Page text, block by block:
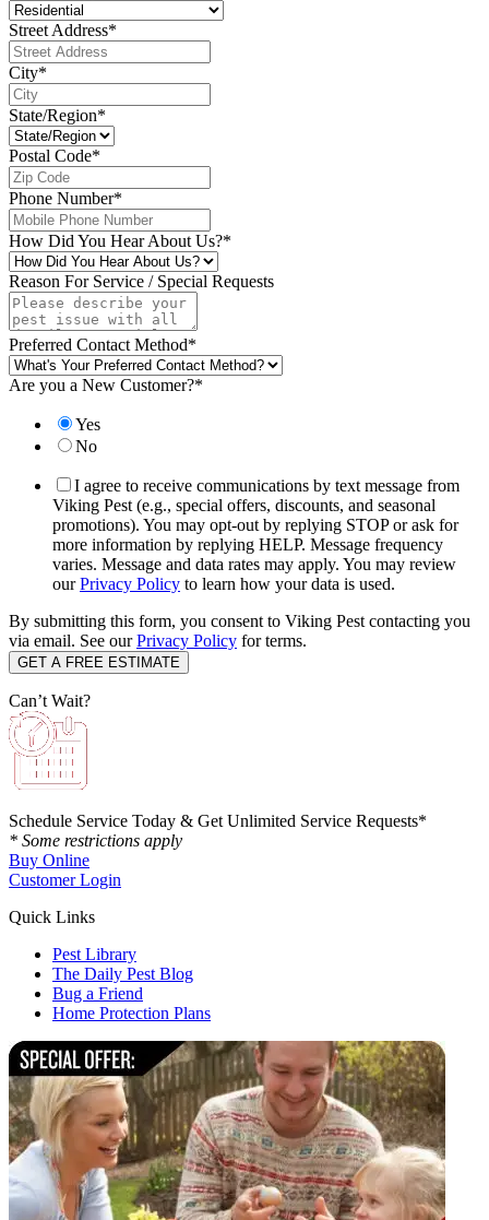
Street Address*
City*
State/Region*
Postal Code*
Phone Number*
How Did You Hear About Us?*
Reason For Service / Special Requests
Preferred Contact Method*
Are you a New Customer?*
Yes
No
I agree to receive communications by text message from
Viking Pest (e.g., special offers, discounts, and seasonal
promotions). You may opt-out by replying STOP or ask for
more information by replying HELP. Message frequency
varies. Message and data rates may apply. You may review
ourPrivacy Policy to learn how your data is used.
By submitting this form, you consent to Viking Pest contacting you
via email. See ourPrivacy Policy for terms.
Can’t Wait?
Schedule Service Today & Get Unlimited Service Requests*
* Some restrictions apply
Buy Online
Customer Login
Quick Links
Pest Library
The Daily Pest Blog
Bug a Friend
Home Protection Plans